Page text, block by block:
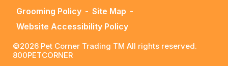
Grooming Policy - Site Map -
Website Accessibility Policy
©2026 Pet Corner Trading TM All rights reserved.
800PETCORNER